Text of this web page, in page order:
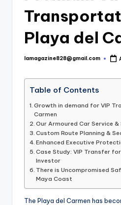
Playa del
Posted
lamagazine828@gmail.com
Table of Contents
Growth in demand for VIP
Carmen
Our Armoured Car Service &
Custom Route Planning &
Enhanced Executive
Case Study: VIP Transfer
Investor
There is Uncompromised
Maya Coast
The Playa del Carmen has